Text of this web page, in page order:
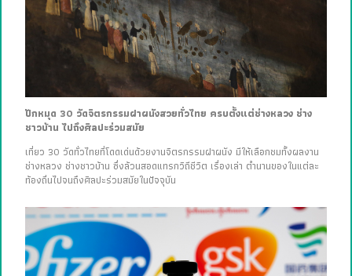
ปักหมุด 30 วัดจิตรกรรมฝาผนังสวยทั่วไทย ครบตั้งแต่ช่างหลวง ช่าง
ชาวบ้าน ไปถึงศิลปะร่วมสมัย
เที่ยว 30 วัดทั่วไทยที่โดดเด่นด้วยงานจิตรกรรมฝาผนัง มีให้เลือกชมทั้งผลงาน
ช่างหลวง ช่างชาวบ้าน ซึ่งล้วนสอดแทรกวิถีชีวิต เรื่องเล่า ตำนานของในแต่ละ
ท้องถิ่นไปจนถึงศิลปะร่วมสมัยในปัจจุบัน